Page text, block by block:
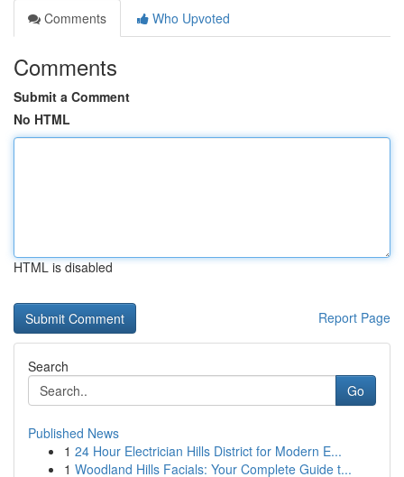
Comments
Who Upvoted
Comments
Submit a Comment
No HTML
HTML is disabled
Report Page
Search
Go
Published News
1 24 Hour Electrician Hills District for Modern E...
1 Woodland Hills Facials: Your Complete Guide t...